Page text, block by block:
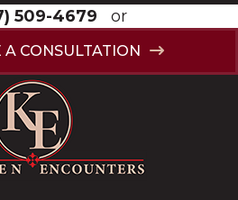
509-4679 or
A CONSULTATION